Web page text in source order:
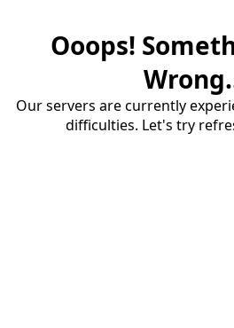
Ooops!
Our servers are currently
difficulties. Let's try